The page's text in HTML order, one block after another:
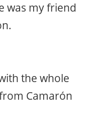
was my friend
the whole
Camarón